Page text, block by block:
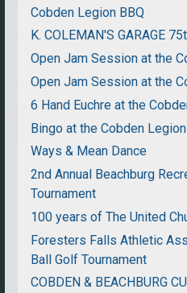
Cobden Legion BBQ
K. COLEMAN'S GARAGE
Open Jam Session at the
Open Jam Session at the
6 Hand Euchre at the
Bingo at the Cobden Legion
Ways & Mean Dance
2nd Annual Beachburg
Tournament
100 years of The United
Foresters Falls Athletic
Ball Golf Tournament
COBDEN & BEACHBURG